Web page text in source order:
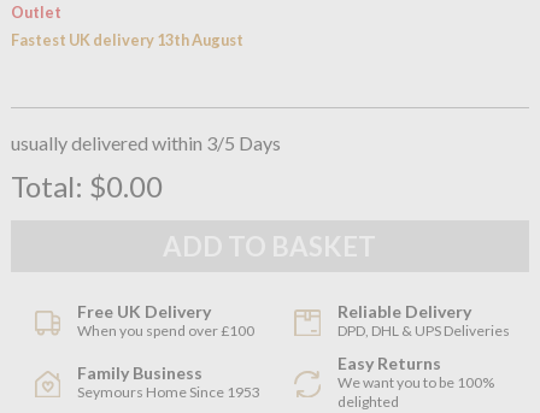
Outlet
Fastest UK delivery 13th August
usually delivered within 3/5 Days
Total: $0.00
Free UK Delivery
When you spend over £100
Reliable Delivery
DPD, DHL & UPS Deliveries
Family Business
Seymours Home Since 1953
Easy Returns
We want you to be 100%
delighted